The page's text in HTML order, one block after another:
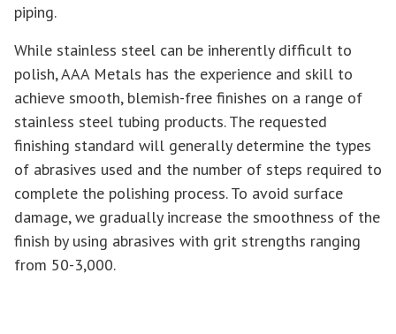
piping.
While stainless steel can be inherently difficult to
polish, AAA Metals has the experience and skill to
achieve smooth, blemish-free finishes on a range of
stainless steel tubing products. The requested
finishing standard will generally determine the types
of abrasives used and the number of steps required to
complete the polishing process. To avoid surface
damage, we gradually increase the smoothness of the
finish by using abrasives with grit strengths ranging
from 50-3,000.